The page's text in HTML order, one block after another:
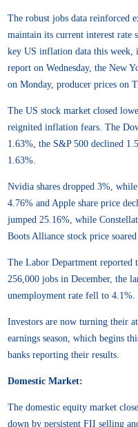
The robust jobs data reinforced
maintain its current interest rate
key US inflation data this week,
report on Wednesday, the New
on Monday, producer prices on
The US stock market closed
reignited inflation fears. The
1.63%, the S&P 500 declined
1.63%.
Nvidia shares dropped 3%,
4.76% and Apple share price
jumped 25.16%, while
Boots Alliance stock price
The Labor Department reported
256,000 jobs in December, the
unemployment rate fell to 4.1%.
Investors are now turning their
earnings season, which begins
banks reporting their results.
Domestic Market:
The domestic equity market
down by persistent FII selling